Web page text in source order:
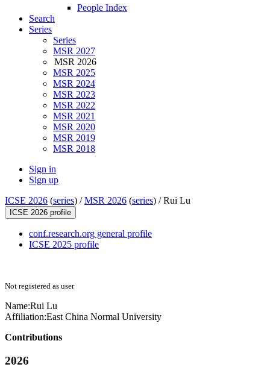
People Index
Search
Series
Series
MSR 2027
MSR 2026
MSR 2025
MSR 2024
MSR 2023
MSR 2022
MSR 2021
MSR 2020
MSR 2019
MSR 2018
Sign in
Sign up
ICSE 2026 (series) /MSR 2026 (series) /Rui Lu
ICSE 2026 profile
conf.research.org general profile
ICSE 2025 profile
Not registered as user
Name:Rui Lu
Affiliation:East China Normal University
Contributions
2026